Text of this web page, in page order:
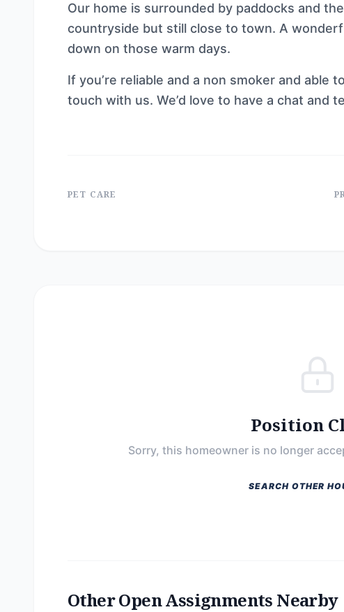
Our home is surrounded by paddocks and
countryside but still close to town. A
down on those warm days.
If you’re reliable and a non smoker and able
touch with us. We’d love to have a chat and
PET CARE
Position
Sorry, this homeowner is no longer
SEARCH OTHER
Other Open Assignments Nearby